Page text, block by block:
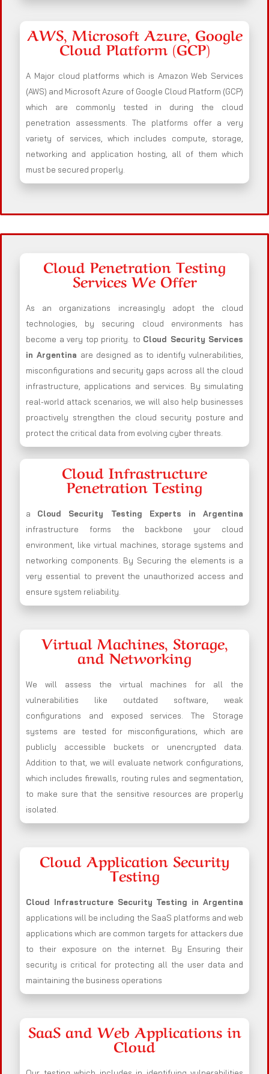
AWS, Microsoft Azure, Google
Cloud Platform (GCP)
A Major cloud platforms which is Amazon Web Services
(AWS) and Microsoft Azure of Google Cloud Platform (GCP)
which are commonly tested in during the cloud
penetration assessments. The platforms offer a very
variety of services, which includes compute, storage,
networking and application hosting, all of them which
must be secured properly.
Cloud Penetration Testing
Services We Offer
As an organizations increasingly adopt the cloud
technologies, by securing cloud environments has
become a very top priority. to Cloud Security Services
in Argentina are designed as to identify vulnerabilities,
misconfigurations and security gaps across all the cloud
infrastructure, applications and services. By simulating
real-world attack scenarios, we will also help businesses
proactively strengthen the cloud security posture and
protect the critical data from evolving cyber threats.
Cloud Infrastructure
Penetration Testing
a Cloud Security Testing Experts in Argentina
infrastructure forms the backbone your cloud
environment, like virtual machines, storage systems and
networking components. By Securing the elements is a
very essential to prevent the unauthorized access and
ensure system reliability.
Virtual Machines, Storage,
and Networking
We will assess the virtual machines for all the
vulnerabilities like outdated software, weak
configurations and exposed services. The Storage
systems are tested for misconfigurations, which are
publicly accessible buckets or unencrypted data.
Addition to that, we will evaluate network configurations,
which includes firewalls, routing rules and segmentation,
to make sure that the sensitive resources are properly
isolated.
Cloud Application Security
Testing
Cloud Infrastructure Security Testing in Argentina
applications will be including the SaaS platforms and web
applications which are common targets for attackers due
to their exposure on the internet. By Ensuring their
security is critical for protecting all the user data and
maintaining the business operations
SaaS and Web Applications in
Cloud